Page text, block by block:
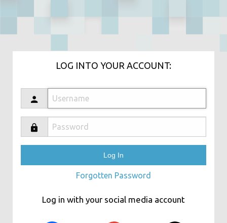
LOG INTO YOUR ACCOUNT:
Forgotten Password
Log in with your social media account